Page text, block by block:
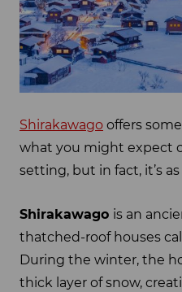
Shirakawago offers
what you might expect
setting, but in fact, it’s
Shirakawago is an
thatched-roof houses
During the winter, the
thick layer of snow,